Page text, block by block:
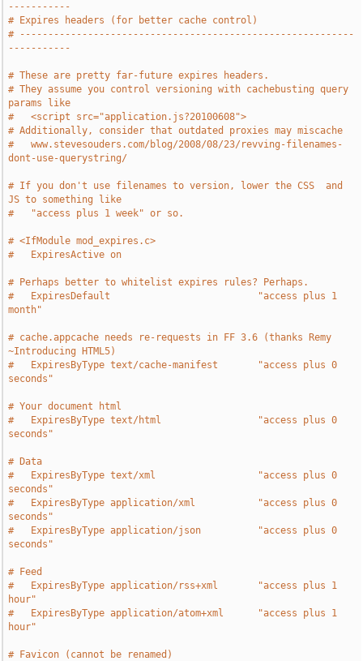
-----------
# Expires headers (for better cache control)
# -----------------------------------------------------------
-----------
# These are pretty far-future expires headers.
# They assume you control versioning with cachebusting query
params like
#   <script src="application.js?20100608">
# Additionally, consider that outdated proxies may miscache
#   www.stevesouders.com/blog/2008/08/23/revving-filenames-
dont-use-querystring/
# If you don't use filenames to version, lower the CSS  and
JS to something like
#   "access plus 1 week" or so.
# <IfModule mod_expires.c>
#   ExpiresActive on
# Perhaps better to whitelist expires rules? Perhaps.
#   ExpiresDefault                          "access plus 1
month"
# cache.appcache needs re-requests in FF 3.6 (thanks Remy
~Introducing HTML5)
#   ExpiresByType text/cache-manifest       "access plus 0
seconds"
# Your document html
#   ExpiresByType text/html                 "access plus 0
seconds"
# Data
#   ExpiresByType text/xml                  "access plus 0
seconds"
#   ExpiresByType application/xml           "access plus 0
seconds"
#   ExpiresByType application/json          "access plus 0
seconds"
# Feed
#   ExpiresByType application/rss+xml       "access plus 1
hour"
#   ExpiresByType application/atom+xml      "access plus 1
hour"
# Favicon (cannot be renamed)